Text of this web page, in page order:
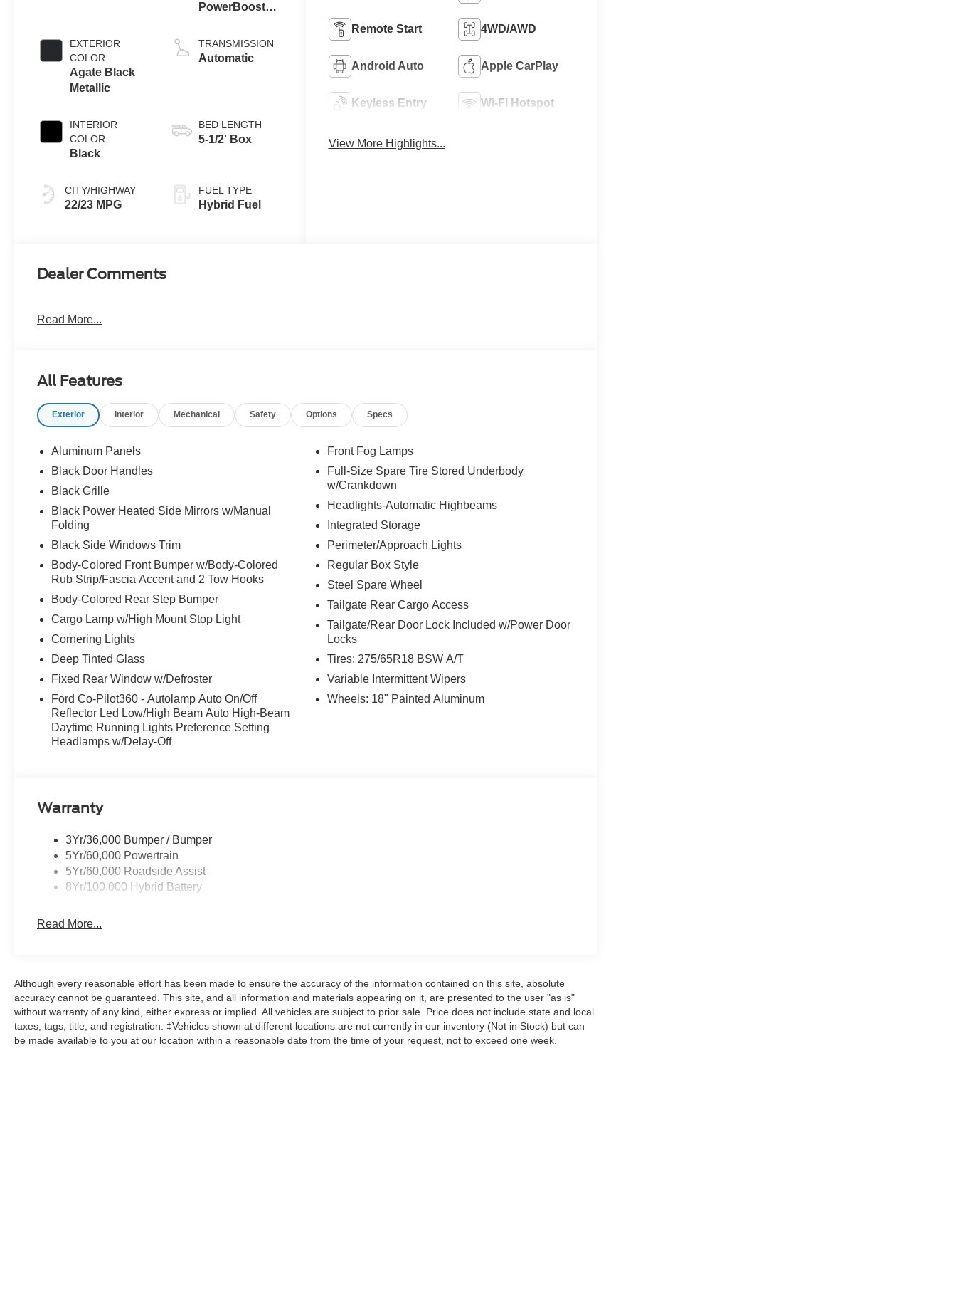
EXTERIOR
COLOR
Agate Black
Metallic
INTERIOR
COLOR
Black
CITY/HIGHWAY
22/23 MPG
PowerBoost®
Engine
TRANSMISSION
Automatic
BED LENGTH
5-1/2' Box
FUEL TYPE
Hybrid Fuel
Remote Start 4WD/AWD
Android Auto Apple CarPlay
Keyless Entry Wi-Fi Hotspot
View More Highlights...
Dealer Comments
Read More...
All Features
Exterior Interior Mechanical Safety Options Specs
Aluminum Panels
Black Door Handles
Black Grille
Black Power Heated Side Mirrors w/Manual
Folding
Black Side Windows Trim
Body-Colored Front Bumper w/Body-Colored
Rub Strip/Fascia Accent and 2 Tow Hooks
Body-Colored Rear Step Bumper
Cargo Lamp w/High Mount Stop Light
Cornering Lights
Deep Tinted Glass
Fixed Rear Window w/Defroster
Ford Co-Pilot360 - Autolamp Auto On/Off
Reflector Led Low/High Beam Auto High-Beam
Daytime Running Lights Preference Setting
Headlamps w/Delay-Off
Front Fog Lamps
Full-Size Spare Tire Stored Underbody
w/Crankdown
Headlights-Automatic Highbeams
Integrated Storage
Perimeter/Approach Lights
Regular Box Style
Steel Spare Wheel
Tailgate Rear Cargo Access
Tailgate/Rear Door Lock Included w/Power Door
Locks
Tires: 275/65R18 BSW A/T
Variable Intermittent Wipers
Wheels: 18" Painted Aluminum
Warranty
3Yr/36,000 Bumper / Bumper
5Yr/60,000 Powertrain
5Yr/60,000 Roadside Assist
8Yr/100,000 Hybrid Battery
Read More...
Although every reasonable effort has been made to ensure the accuracy of the information contained on this site, absolute
accuracy cannot be guaranteed. This site, and all information and materials appearing on it, are presented to the user "as is"
without warranty of any kind, either express or implied. All vehicles are subject to prior sale. Price does not include state and local
taxes, tags, title, and registration. ‡Vehicles shown at different locations are not currently in our inventory (Not in Stock) but can
be made available to you at our location within a reasonable date from the time of your request, not to exceed one week.